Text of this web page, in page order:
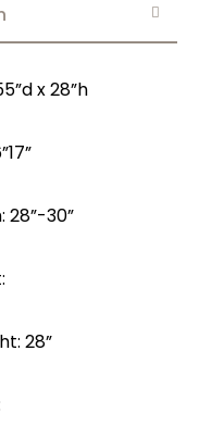
x 28”h
28”-30”
28”